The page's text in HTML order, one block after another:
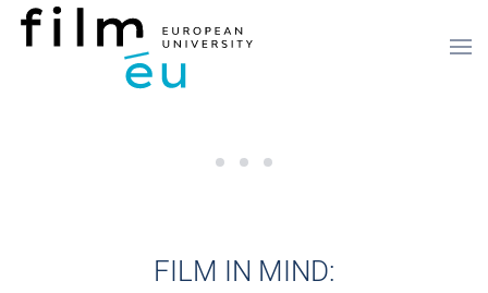
Saltar para o conteúdo principal
Registration is now open for the
Call for Papers - The 3rd
FILM IN MIND: